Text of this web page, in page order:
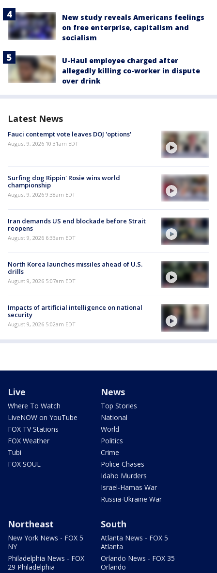
New study reveals Americans feelings
on free enterprise, capitalism and
socialism
U-Haul employee charged after
allegedly killing co-worker in dispute
over drink
Latest News
Fauci contempt vote leaves DOJ 'options'
August 9, 2026 10:31am EDT
Surfing dog Rippin' Rosie wins world
championship
August 9, 2026 9:38am EDT
Iran demands US end blockade before Strait
reopens
August 9, 2026 6:33am EDT
North Korea launches missiles ahead of U.S.
drills
August 9, 2026 5:07am EDT
Impacts of artificial intelligence on national
security
August 9, 2026 5:02am EDT
Live
Where To Watch
LiveNOW on YouTube
FOX TV Stations
FOX Weather
Tubi
FOX SOUL
News
Top Stories
National
World
Politics
Crime
Police Chases
Idaho Murders
Israel-Hamas War
Russia-Ukraine War
Northeast
New York News - FOX 5
NY
Philadelphia News - FOX
29 Philadelphia
South
Atlanta News - FOX 5
Atlanta
Orlando News - FOX 35
Orlando